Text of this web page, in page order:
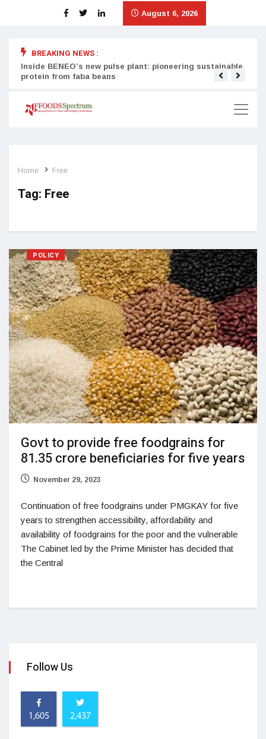
August 6, 2026
BREAKING NEWS :
Inside BENEO’s new pulse plant: pioneering sustainable
protein from faba beans
Home Free
Tag: Free
POLICY
Govt to provide free foodgrains for
81.35 crore beneficiaries for five years
November 29, 2023
Continuation of free foodgrains under PMGKAY for five
years to strengthen accessibility, affordability and
availability of foodgrains for the poor and the vulnerable
The Cabinet led by the Prime Minister has decided that
the Central
Follow Us
1,605 2,437